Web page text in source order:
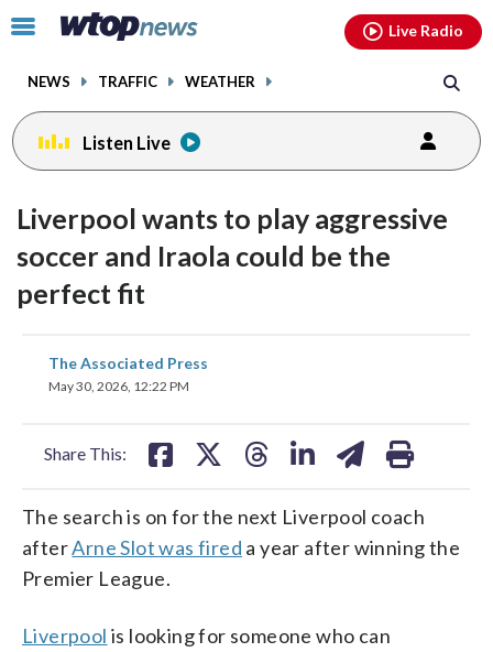
Click
toggle
menu.
NEWS TRAFFIC WEATHER
Live Radio
Listen Live
Liverpool wants to play aggressive
soccer and Iraola could be the
perfect fit
The Associated Press
May 30, 2026, 12:22 PM
Share This:
share
on
The search is on for the next Liverpool coach
afterArne Slot was fired a year after winning the
Premier League.
Liverpool is looking for someone who can
facebookinstagram youtubethreads